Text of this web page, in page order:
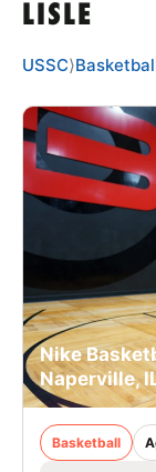
TIPS
NEWS
CAMP STORE
LOGIN
VIEW CART
LISLE
USSC⟩
Nike
Naperville,
Basketball